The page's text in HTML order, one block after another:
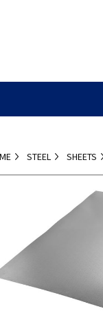
STEEL SHEETS